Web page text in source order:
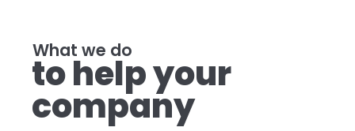
What we do
to help your
company